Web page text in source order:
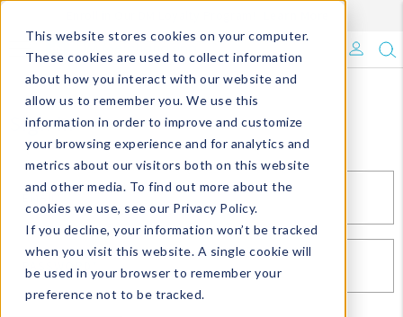
This website stores cookies on your computer.
These cookies are used to collect information
about how you interact with our website and
allow us to remember you. We use this
information in order to improve and customize
your browsing experience and for analytics and
metrics about our visitors both on this website
and other media. To find out more about the
cookies we use, see our Privacy Policy.
If you decline, your information won’t be tracked
when you visit this website. A single cookie will
be used in your browser to remember your
preference not to be tracked.
What's Trending?
Signature Brands
The Goods
Events & Showrooms
Full Catalog!
DM Blog
Sign In
PASSWORD*